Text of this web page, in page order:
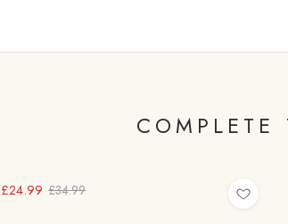
COMPLETE
£24.99 £34.99